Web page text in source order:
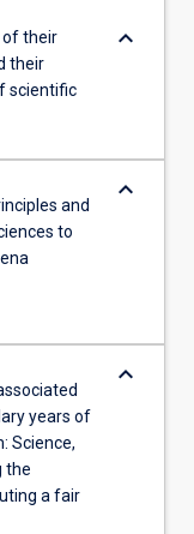
of their
their
scientific
keyboard_arrow_down
and
to
keyboard_arrow_down
years of
Science,
the
a fair
keyboard_arrow_down